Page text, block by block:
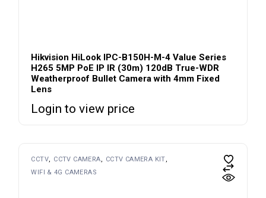
Hikvision HiLook IPC-B150H-M-4 Value Series
H265 5MP PoE IP IR (30m) 120dB True-WDR
Weatherproof Bullet Camera with 4mm Fixed
Lens
Login to view price
CCTV CCTV CAMERA
CCTV CAMERA KIT
WIFI & 4G CAMERAS